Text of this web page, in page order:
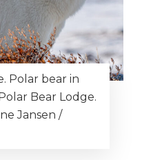
Polar bear in
Bear Lodge.
Jansen /